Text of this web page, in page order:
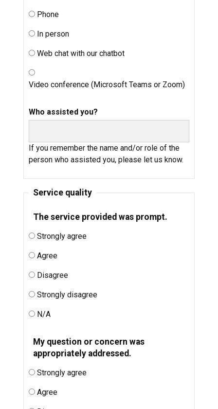
Phone
In person
Web chat with our chatbot
Video conference (Microsoft Teams or Zoom)
Who assisted you?
If you remember the name and/or role of the
person who assisted you, please let us know.
Service quality
The service provided was prompt.
Strongly agree
Agree
Disagree
Strongly disagree
N/A
My question or concern was
appropriately addressed.
Strongly agree
Agree